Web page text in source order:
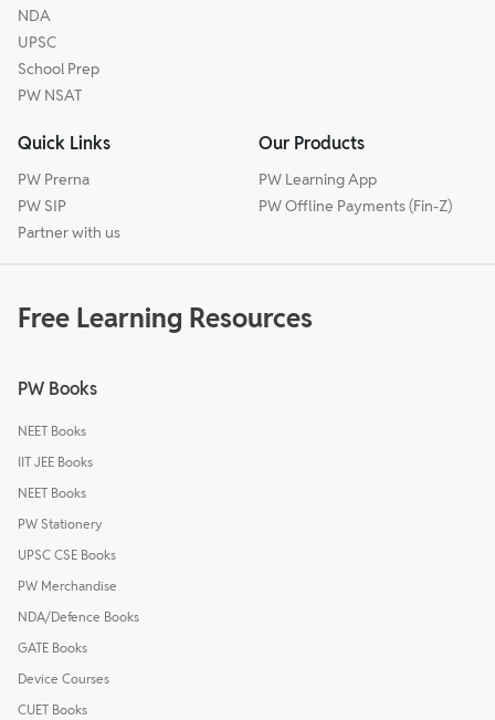
NDA
UPSC
School Prep
PW NSAT
Quick Links
PW Prerna
PW SIP
Partner with us
Our Products
PW Learning App
PW Offline Payments (Fin-Z)
Free Learning Resources
PW Books
NEET Books
IIT JEE Books
NEET Books
PW Stationery
UPSC CSE Books
PW Merchandise
NDA/Defence Books
GATE Books
Device Courses
CUET Books